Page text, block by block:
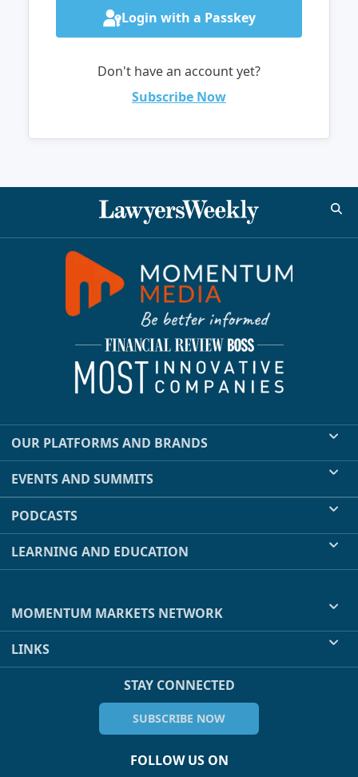
Login with a Passkey
Don't have an account yet?
Subscribe Now
OUR PLATFORMS AND BRANDS
EVENTS AND SUMMITS
PODCASTS
LEARNING AND EDUCATION
MOMENTUM MARKETS NETWORK
LINKS
STAY CONNECTED
SUBSCRIBE NOW
FOLLOW US ON